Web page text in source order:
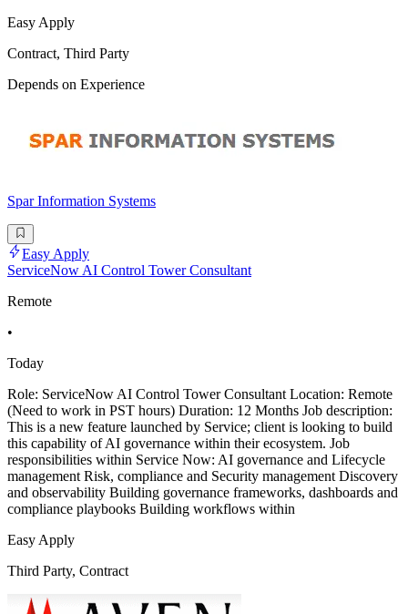
Easy Apply
Contract, Third Party
Depends on Experience
Spar Information Systems
Easy Apply
ServiceNow AI Control Tower Consultant
Remote
•
Today
Role: ServiceNow AI Control Tower Consultant Location: Remote
(Need to work in PST hours) Duration: 12 Months Job description:
This is a new feature launched by Service; client is looking to build
this capability of AI governance within their ecosystem. Job
responsibilities within Service Now: AI governance and Lifecycle
management Risk, compliance and Security management Discovery
and observability Building governance frameworks, dashboards and
compliance playbooks Building workflows within
Easy Apply
Third Party, Contract